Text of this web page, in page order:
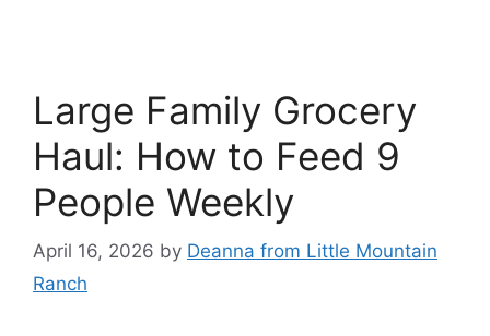
Large Family Grocery
Haul: How to Feed 9
People Weekly
April 16, 2026 by Deanna from Little Mountain
Ranch